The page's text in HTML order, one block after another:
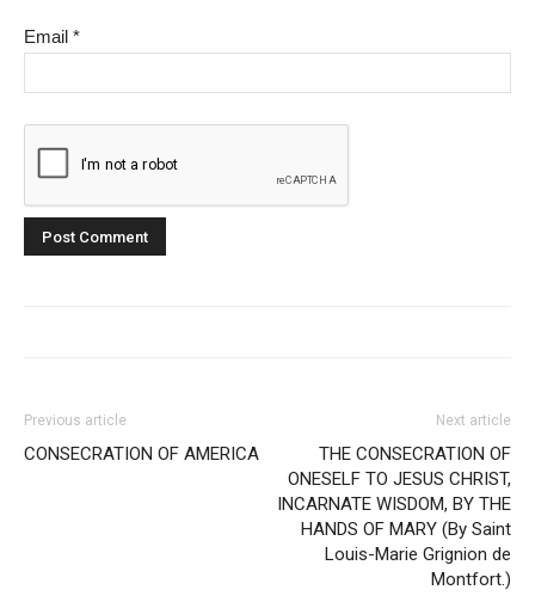
Email *
Previous article
CONSECRATION OF AMERICA
Next article
THE CONSECRATION OF
ONESELF TO JESUS CHRIST,
INCARNATE WISDOM, BY THE
HANDS OF MARY (By Saint
Louis-Marie Grignion de
Montfort.)